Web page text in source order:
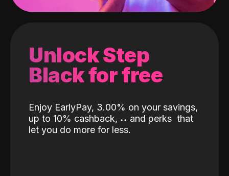
Unlock Step
Black for free
Enjoy EarlyPay, 3.00% on your savings,
up to 10% cashback, ˖˖ and perks that
let you do more for less.